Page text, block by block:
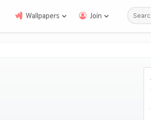
Wallpapers Join